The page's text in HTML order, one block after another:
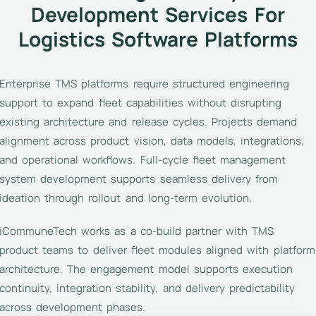
Development Services For
Logistics Software Platforms
Enterprise TMS platforms require structured engineering
support to expand fleet capabilities without disrupting
existing architecture and release cycles. Projects demand
alignment across product vision, data models, integrations,
and operational workflows. Full-cycle fleet management
system development supports seamless delivery from
ideation through rollout and long-term evolution.
iCommuneTech works as a co-build partner with TMS
product teams to deliver fleet modules aligned with platform
architecture. The engagement model supports execution
continuity, integration stability, and delivery predictability
across development phases.